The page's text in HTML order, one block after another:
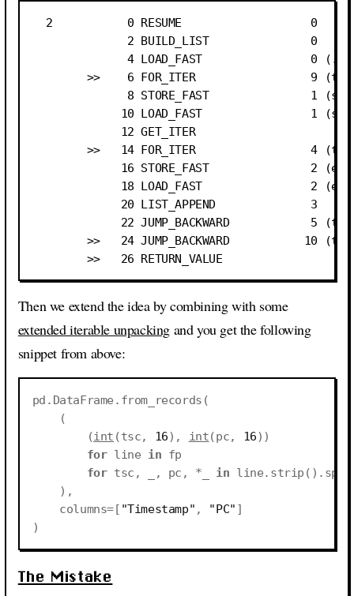
  2           0 RESUME                   0
              2 BUILD_LIST               0
              4 LOAD_FAST                0 (.0)
>>    6 FOR_ITER                 9 (to
8 STORE_FAST               1
10 LOAD_FAST                1
             12 GET_ITER
>>   14 FOR_ITER                 4 (to
16 STORE_FAST               2
18 LOAD_FAST                2
             20 LIST_APPEND              3
22 JUMP_BACKWARD            5 (to
>>   24 JUMP_BACKWARD           10 (to
Then we extend the idea by combining with some
extended iterable unpackingand you get the following
snippet from above:
pd . DataFrame . from_records (
(
(int (tsc, 16), int(pc, 16))
for line in fp
for tsc , , pc , * in line. strip () .
),
columns= [ "Timestamp" , "PC" ]
)
The Mistake